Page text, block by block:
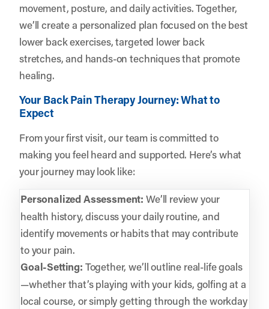
movement, posture, and daily activities. Together,
we’ll create a personalized plan focused on the best
lower back exercises, targeted lower back
stretches, and hands-on techniques that promote
healing.
Your Back Pain Therapy Journey: What to
Expect
From your first visit, our team is committed to
making you feel heard and supported. Here’s what
your journey may look like:
Personalized Assessment: We’ll review your
health history, discuss your daily routine, and
identify movements or habits that may contribute
to your pain.
Goal-Setting: Together, we’ll outline real-life goals
—whether that’s playing with your kids, golfing at a
local course, or simply getting through the workday